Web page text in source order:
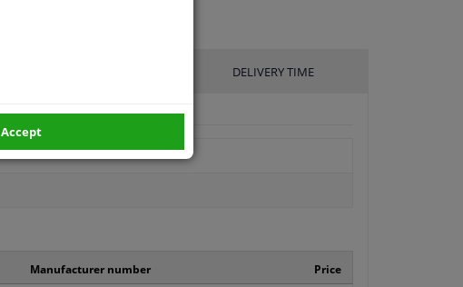
DELIVERY TIME
Manufacturer number Price
Accept